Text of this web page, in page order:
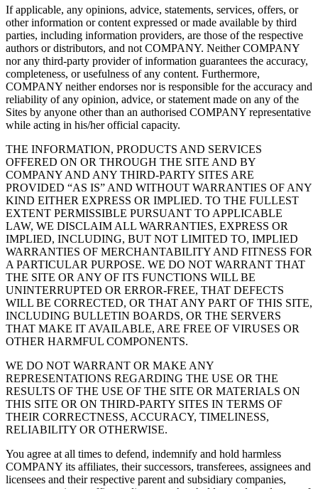
If applicable, any opinions, advice, statements, services, offers, or
other information or content expressed or made available by third
parties, including information providers, are those of the respective
authors or distributors, and not COMPANY. Neither COMPANY
nor any third-party provider of information guarantees the accuracy,
completeness, or usefulness of any content. Furthermore,
COMPANY neither endorses nor is responsible for the accuracy and
reliability of any opinion, advice, or statement made on any of the
Sites by anyone other than an authorised COMPANY representative
while acting in his/her official capacity.
THE INFORMATION, PRODUCTS AND SERVICES
OFFERED ON OR THROUGH THE SITE AND BY
COMPANY AND ANY THIRD-PARTY SITES ARE
PROVIDED “AS IS” AND WITHOUT WARRANTIES OF ANY
KIND EITHER EXPRESS OR IMPLIED. TO THE FULLEST
EXTENT PERMISSIBLE PURSUANT TO APPLICABLE
LAW, WE DISCLAIM ALL WARRANTIES, EXPRESS OR
IMPLIED, INCLUDING, BUT NOT LIMITED TO, IMPLIED
WARRANTIES OF MERCHANTABILITY AND FITNESS FOR
A PARTICULAR PURPOSE. WE DO NOT WARRANT THAT
THE SITE OR ANY OF ITS FUNCTIONS WILL BE
UNINTERRUPTED OR ERROR-FREE, THAT DEFECTS
WILL BE CORRECTED, OR THAT ANY PART OF THIS SITE,
INCLUDING BULLETIN BOARDS, OR THE SERVERS
THAT MAKE IT AVAILABLE, ARE FREE OF VIRUSES OR
OTHER HARMFUL COMPONENTS.
WE DO NOT WARRANT OR MAKE ANY
REPRESENTATIONS REGARDING THE USE OR THE
RESULTS OF THE USE OF THE SITE OR MATERIALS ON
THIS SITE OR ON THIRD-PARTY SITES IN TERMS OF
THEIR CORRECTNESS, ACCURACY, TIMELINESS,
RELIABILITY OR OTHERWISE.
You agree at all times to defend, indemnify and hold harmless
COMPANY its affiliates, their successors, transferees, assignees and
licensees and their respective parent and subsidiary companies,